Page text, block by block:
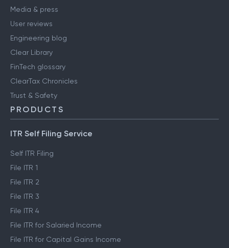
Media & press
User reviews
Engineering blog
Clear Library
FinTech glossary
ClearTax Chronicles
Trust & Safety
PRODUCTS
ITR Self Filing Service
Self ITR Filing
File ITR 1
File ITR 2
File ITR 3
File ITR 4
File ITR for Salaried Income
File ITR for Capital Gains Income